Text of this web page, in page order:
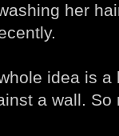
her
idea is
a wall.